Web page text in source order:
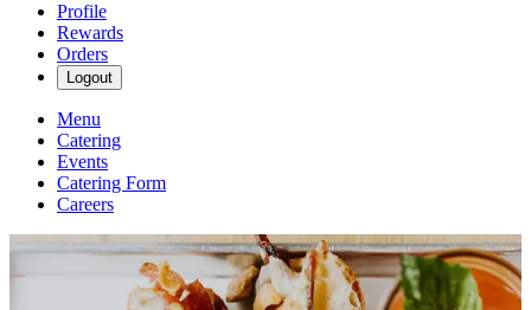
Profile
Rewards
Orders
Logout
Menu
Catering
Events
Catering Form
Careers